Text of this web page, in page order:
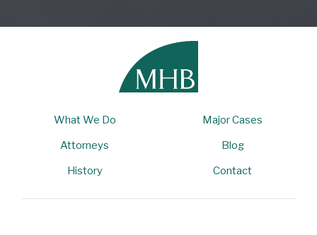
What We Do
Major Cases
Attorneys
Blog
History
Contact